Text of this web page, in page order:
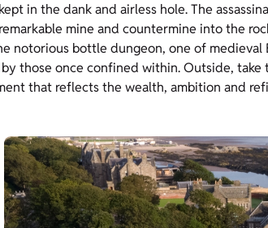
in the dank and airless hole. The
mine and countermine into the
notorious bottle dungeon, one of medieval
those once confined within. Outside, take
that reflects the wealth, ambition and